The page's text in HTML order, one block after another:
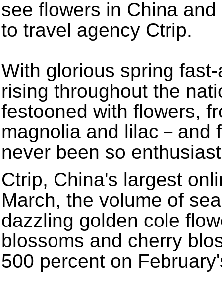
see flowers in China
to travel agency Ctrip.
With glorious spring
rising throughout the
festooned with flowers,
magnolia and lilac－and
never been so
Ctrip, China's largest
March, the volume of
dazzling golden cole
blossoms and cherry
500 percent on